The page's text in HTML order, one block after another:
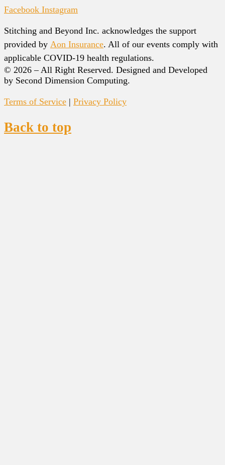
Facebook Instagram
Stitching and Beyond Inc. acknowledges the support
provided by Aon Insurance. All of our events comply with
applicable COVID-19 health regulations.
© 2026 – All Right Reserved. Designed and Developed
by Second Dimension Computing.
Terms of Service | Privacy Policy
Back to top